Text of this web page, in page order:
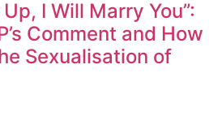
I Will Marry You”:
Comment and How
Sexualisation of